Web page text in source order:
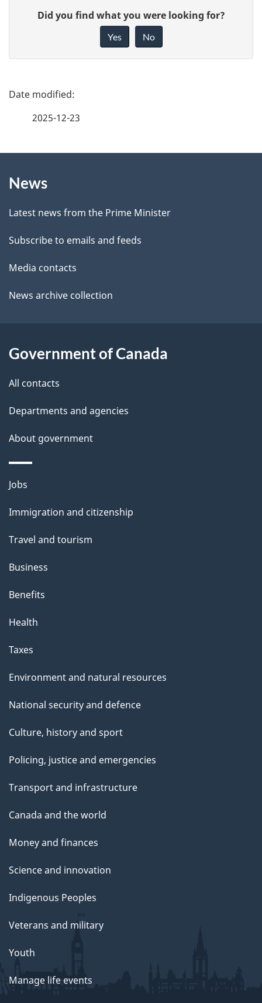
e
b
a
c
k
a
b
o
t
i
s
a
Did you find what you were looking for?
Yes No
P
d
e
t
a
i
s
2025-12-23
this
site
News
Latest news from the Prime Minister
Subscribe to emails and feeds
Media contacts
News archive collection
Government of Canada
All contacts
Departments and agencies
About government
Themes
topics
Jobs
Immigration and citizenship
Travel and tourism
Business
Benefits
Health
Taxes
Environment and natural resources
National security and defence
Culture, history and sport
Policing, justice and emergencies
Transport and infrastructure
Canada and the world
Money and finances
Science and innovation
Indigenous Peoples
Veterans and military
Youth
Manage life events